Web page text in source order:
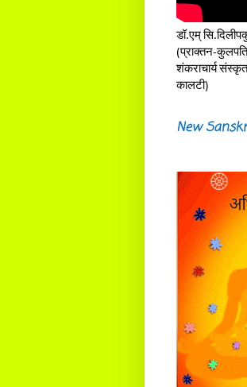
डॉ.एम्
(प्राक्तन-
शंकराचार्य
कालटी)
New